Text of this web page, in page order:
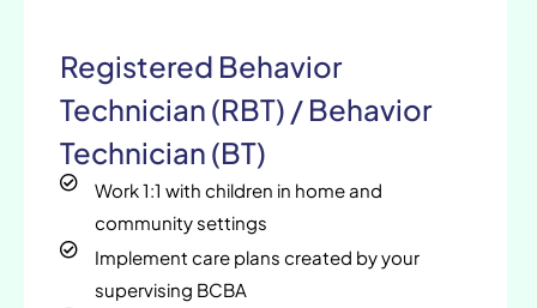
Registered Behavior
Technician (RBT) / Behavior
Technician (BT)
Work 1:1 with children in home and
community settings
Implement care plans created by your
supervising BCBA